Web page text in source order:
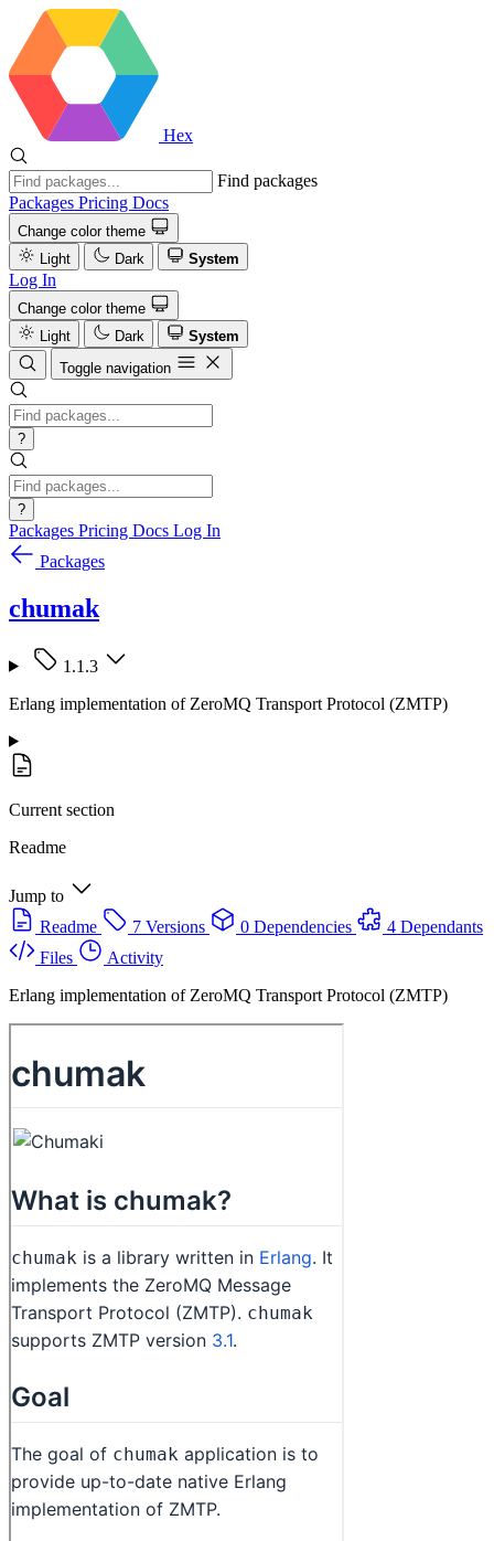
Hex
Find packages
Packages Pricing Docs
Change color theme
Light
Dark System
Log In
Change color theme
Light
Dark
System
Toggle navigation
?
?
Packages Pricing Docs Log In
Packages
chumak
1.1.3
Erlang implementation of ZeroMQ Transport Protocol (ZMTP)
Current section
Readme
Jump to
Readme
7 Versions 0 Dependencies
4 Dependants
Files
Activity
Erlang implementation of ZeroMQ Transport Protocol (ZMTP)